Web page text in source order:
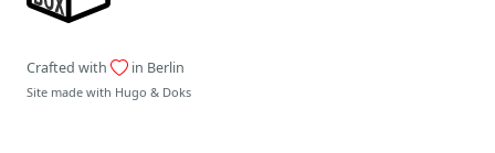
Crafted with in Berlin
Site made with Hugo & Doks